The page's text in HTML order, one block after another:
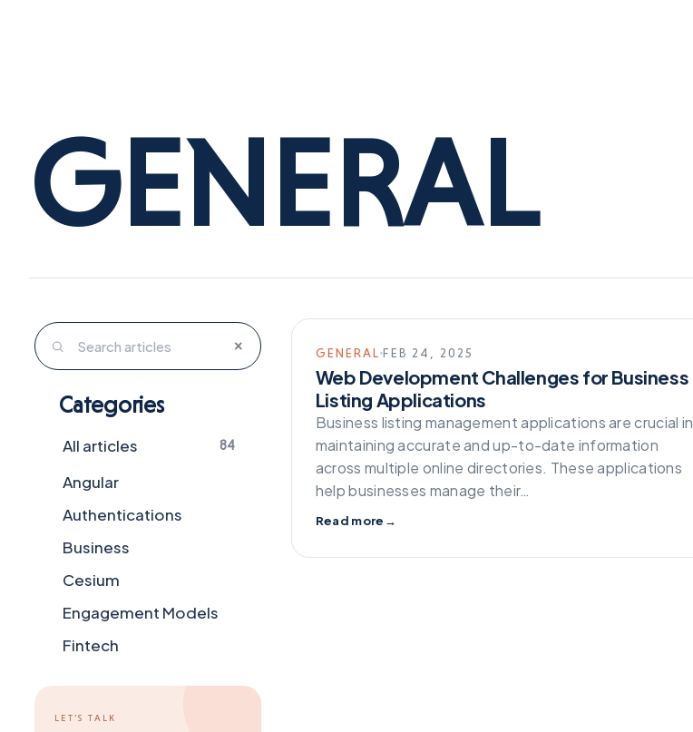
GENERAL
×
Categories
All articles 84
Angular
Authentications
Business
Cesium
Engagement Models
Fintech
Frameworks
LET’S TALK
GENERAL FEB 24, 2025
Web Development Challenges for Business
Listing Applications
Business listing management applications are crucial in
maintaining accurate and up-to-date information
across multiple online directories. These applications
help businesses manage their…
Read more →